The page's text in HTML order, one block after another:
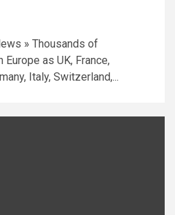
» Thousands of
as UK, France,
Italy, Switzerland,...